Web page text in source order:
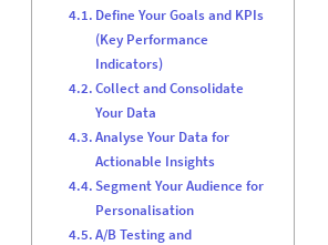
Define Your Goals and KPIs
(Key Performance
Indicators)
Collect and Consolidate
Your Data
Analyse Your Data for
Actionable Insights
Segment Your Audience for
Personalisation
A/B Testing and